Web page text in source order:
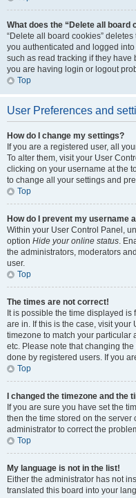
What does the “Delete all board
“Delete all board cookies”
you authenticated and logged
such as read tracking if they
you are having login or logout
Top
User Preferences and
How do I change my settings?
If you are a registered user, all
To alter them, visit your User
clicking on your username at the
to change all your settings and
Top
How do I prevent my username
Within your User Control Panel,
option Hide your online status.
the administrators, moderators
user.
Top
The times are not correct!
It is possible the time displayed
are in. If this is the case, visit
timezone to match your particular
etc. Please note that changing
done by registered users. If you
Top
I changed the timezone and the
If you are sure you have set the
then the time stored on the server
administrator to correct the
Top
My language is not in the list!
Either the administrator has not
translated this board into your